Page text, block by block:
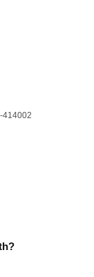
414002